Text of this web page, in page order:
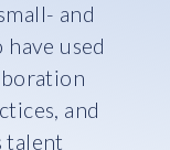
and
used
and
talent